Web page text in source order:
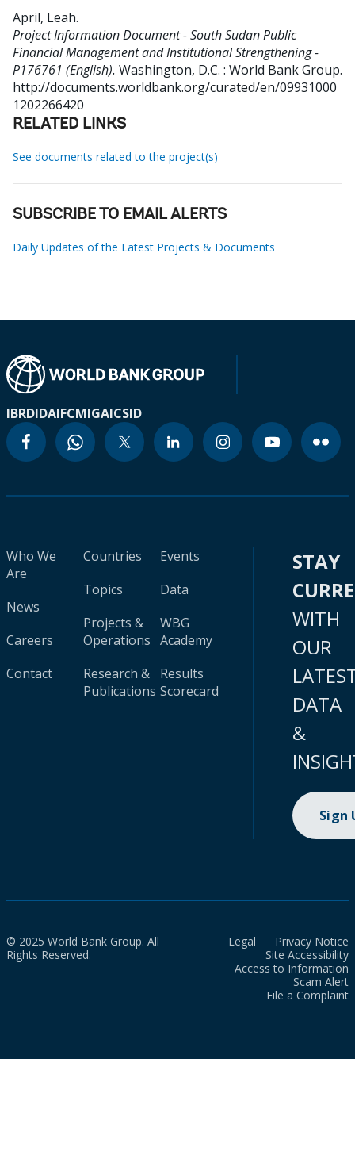
April, Leah.
Project Information Document - South Sudan Public
Financial Management and Institutional Strengthening -
P176761 (English). Washington, D.C. : World Bank Group.
http://documents.worldbank.org/curated/en/09931000
1202266420
RELATED LINKS
See documents related to the project(s)
SUBSCRIBE TO EMAIL ALERTS
Daily Updates of the Latest Projects & Documents
IBRDIDAIFCMIGAICSID
Who We
Are
News
Careers
Contact
Countries
Topics
Projects &
Operations
Research &
Publications
Events
Data
WBG
Academy
Results
Scorecard
STAY
WITH
OUR
DATA
&
Sign
© 2025 World Bank Group. All
Rights Reserved.
Legal
Privacy Notice
Site Accessibility
Access to Information
Scam Alert
File a Complaint